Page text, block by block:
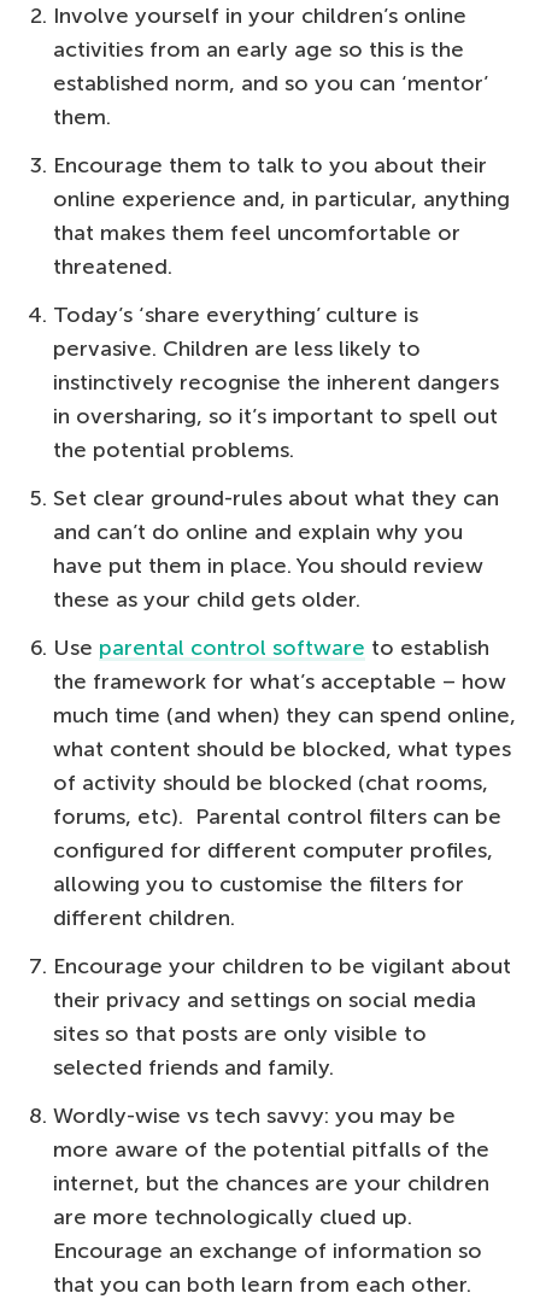
Involve yourself in your children’s online
activities from an early age so this is the
established norm, and so you can ‘mentor’
them.
Encourage them to talk to you about their
online experience and, in particular, anything
that makes them feel uncomfortable or
threatened.
Today’s ‘share everything’ culture is
pervasive. Children are less likely to
instinctively recognise the inherent dangers
in oversharing, so it’s important to spell out
the potential problems.
Set clear ground-rules about what they can
and can’t do online and explain why you
have put them in place. You should review
these as your child gets older.
Use parental control software to establish
the framework for what’s acceptable – how
much time (and when) they can spend online,
what content should be blocked, what types
of activity should be blocked (chat rooms,
forums, etc). Parental control filters can be
configured for different computer profiles,
allowing you to customise the filters for
different children.
Encourage your children to be vigilant about
their privacy and settings on social media
sites so that posts are only visible to
selected friends and family.
Wordly-wise vs tech savvy: you may be
more aware of the potential pitfalls of the
internet, but the chances are your children
are more technologically clued up.
Encourage an exchange of information so
that you can both learn from each other.